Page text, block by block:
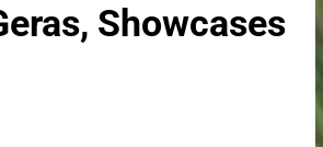
Showcases